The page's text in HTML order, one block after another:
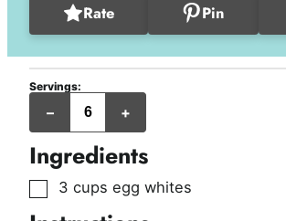
Rate Pin
Servings:
– +
servings
Ingredients
▢
3 cups egg whites